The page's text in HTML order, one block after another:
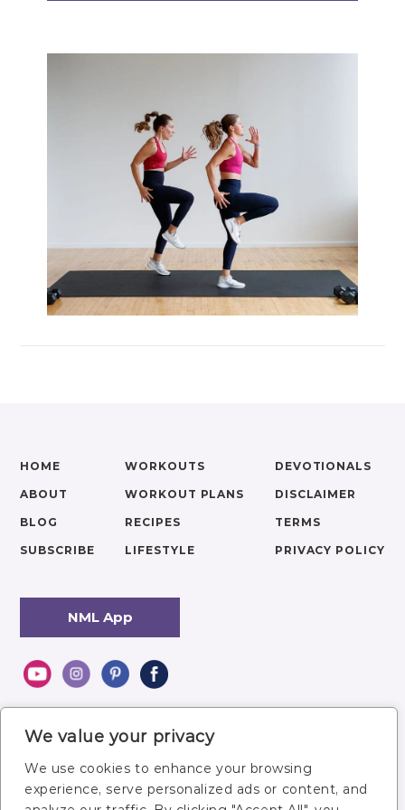
We value your privacy
We use cookies to enhance your browsing
experience, serve personalized ads or content, and
MetCon 100 (Metabolic Conditioning
Overload 30 (Progressive Overload Plan)
Perform 20 (2-Week Dumbbell Workout
Postpartum Workout Plans
Pregnancy Workout Plans
Signature Programs
SplitStrong 35 (Strength Plan)
HOME
ABOUT
BLOG
SUBSCRIBE
WORKOUTS
WORKOUT PLANS
RECIPES
LIFESTYLE
DEVOTIONALS
DISCLAIMER
TERMS
PRIVACY POLICY
NML App